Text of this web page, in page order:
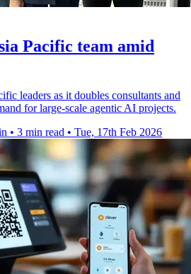
Pacific team amid
leaders as it doubles consultants and
for large-scale agentic AI projects.
• 3 min read • Tue, 17th Feb 2026